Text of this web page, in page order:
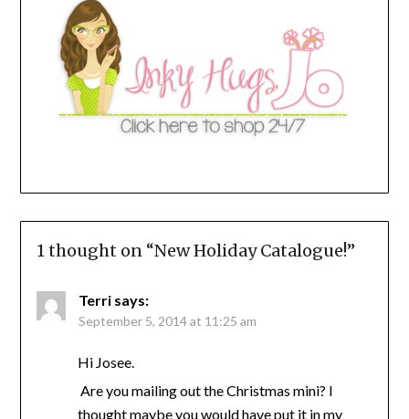
1 thought on “New Holiday Catalogue!”
Terri says:
September 5, 2014 at 11:25 am
Hi Josee.
Are you mailing out the Christmas mini? I
thought maybe you would have put it in my